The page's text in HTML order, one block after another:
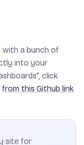
with a bunch of
into your
click
from this Github link.
site for